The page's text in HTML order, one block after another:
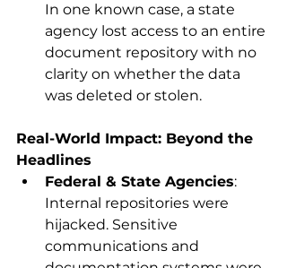
In one known case, a state
agency lost access to an entire
document repository with no
clarity on whether the data
was deleted or stolen.
Real-World Impact: Beyond the
Headlines
Federal & State Agencies:
Internal repositories were
hijacked. Sensitive
communications and